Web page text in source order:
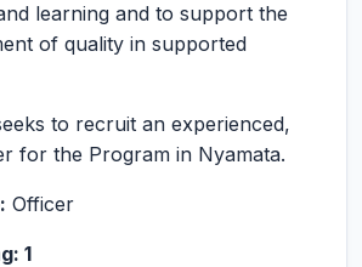
learning and to support the
of quality in supported
to recruit an experienced,
for the Program in Nyamata.
Officer
1